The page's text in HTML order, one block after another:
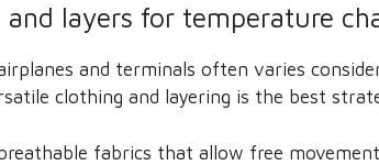
layers for temperature
and terminals often varies
clothing and layering is the best
fabrics that allow free